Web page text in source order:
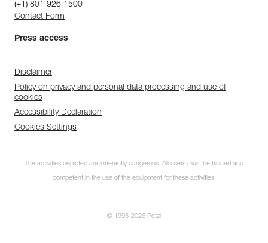
(+1) 801 926 1500
Contact Form
Press access
Disclaimer
Policy on privacy and personal data processing and use of
cookies
Accessibility Declaration
Cookies Settings
The activities depicted are inherently dangerous. All users must be trained and
competent in the use of the equipment for these activities.
© 1995-2026 Petzl